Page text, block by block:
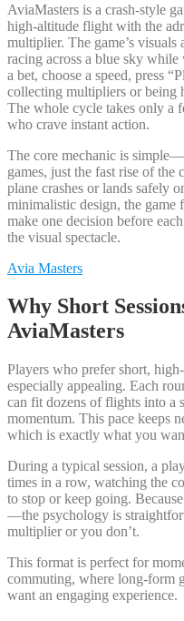
AviaMasters is a crash‑style
high‑altitude flight with the
multiplier. The game’s
racing across a blue sky
a bet, choose a speed, press
collecting multipliers or being
The whole cycle takes only a
who crave instant action.
The core mechanic is
games, just the fast rise of the
plane crashes or lands safely
minimalistic design, the game
make one decision before
the visual spectacle.
Avia Masters
Why Short
AviaMasters
Players who prefer short,
especially appealing. Each
can fit dozens of flights into a
momentum. This pace keeps
which is exactly what you
During a typical session, a
times in a row, watching the
to stop or keep going.
—the psychology is
multiplier or you don’t.
This format is perfect for
commuting, where long‑form
want an engaging experience.